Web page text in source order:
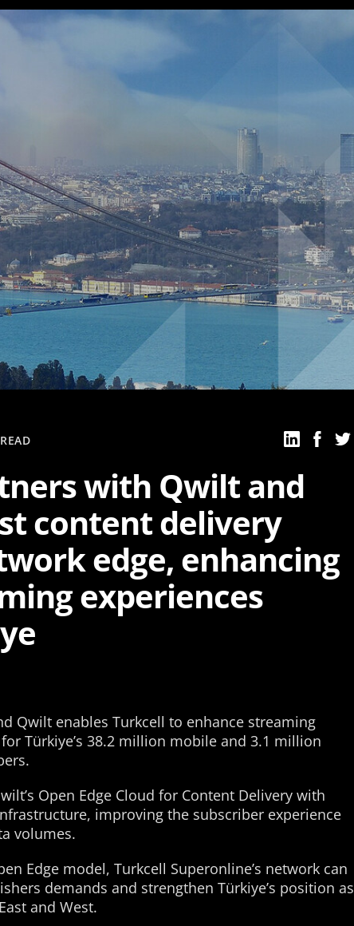
with Qwilt and
content delivery
edge, enhancing
experiences
Qwilt enables Turkcell to enhance streaming
Türkiye’s 38.2 million mobile and 3.1 million
Open Edge Cloud for Content Delivery with
improving the subscriber experience
volumes.
Edge model, Turkcell Superonline’s network can
demands and strengthen Türkiye’s position as
and West.